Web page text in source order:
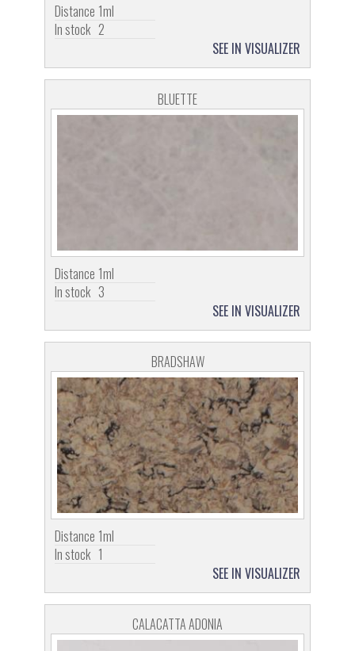
Distance 1ml
In stock 2
SEE IN VISUALIZER
BLUETTE
Distance 1ml
In stock 3
SEE IN VISUALIZER
BRADSHAW
Distance 1ml
In stock 1
SEE IN VISUALIZER
CALACATTA ADONIA